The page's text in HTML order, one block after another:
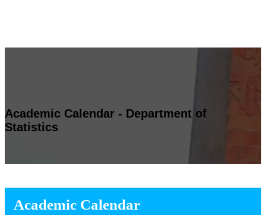
Academic Calendar - Department of
Statistics
Academic Calendar